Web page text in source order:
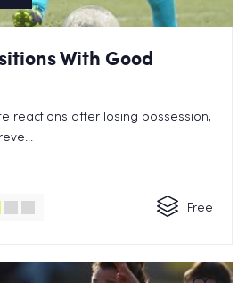
With Good
reactions after losing possession,
Free